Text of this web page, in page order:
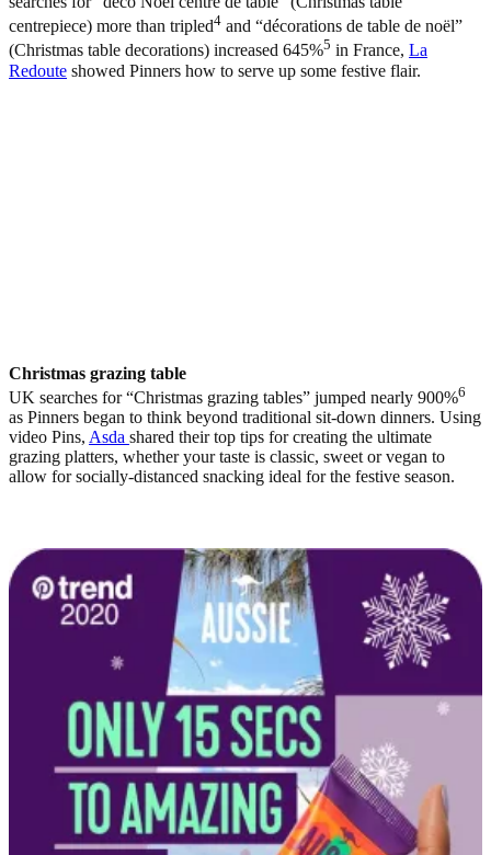
centrepiece) more than tripled4 and “décorations de table de noël”
(Christmas table decorations) increased 645%5 in France, La
Redoute showed Pinners how to serve up some festive flair.
Christmas grazing table
UK searches for “Christmas grazing tables” jumped nearly 900%6
as Pinners began to think beyond traditional sit-down dinners. Using
video Pins, Asda shared their top tips for creating the ultimate
grazing platters, whether your taste is classic, sweet or vegan to
allow for socially-distanced snacking ideal for the festive season.